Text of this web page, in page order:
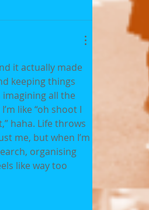
it actually made
keeping things
imagining all the
like “oh shoot I
haha. Life throws
me, but when I’m
organising
like way too